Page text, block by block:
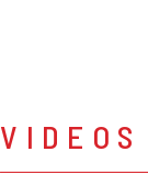
VIDEOS